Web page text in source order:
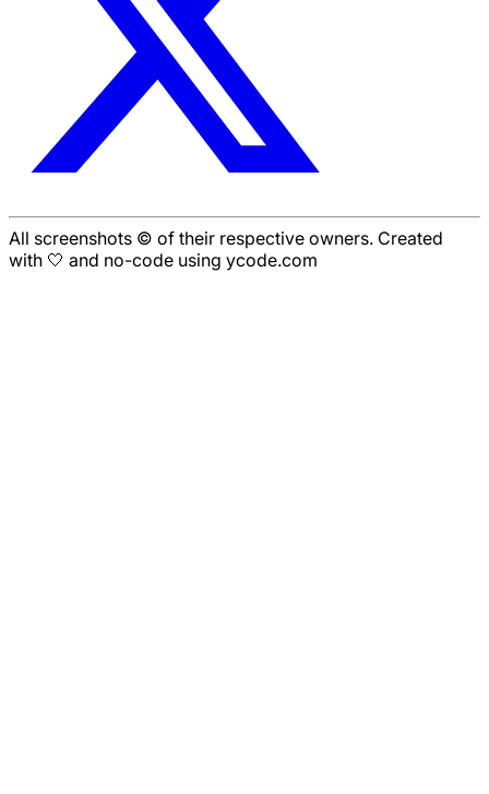
All screenshots © of their respective owners. Created
with 🤍 and no-code using ycode.com